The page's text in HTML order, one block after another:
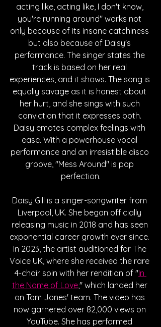
acting like, acting like, I don't know,
you're running around" works not
only because of its insane catchiness
but also because of Daisy's
performance. The singer states the
track is based on her real
experiences, and it shows. The song is
equally savage as it is honest about
her hurt, and she sings with such
conviction that it expresses both.
Daisy emotes complex feelings with
ease. With a powerhouse vocal
performance and an irresistible disco
groove, "Mess Around" is pop
perfection.
Daisy Gill is a singer-songwriter from
Liverpool, UK. She began officially
releasing music in 2018 and has seen
exponential career growth ever since.
In 2023, the artist auditioned for The
Voice UK, where she received the rare
4-chair spin with her rendition of "In
the Name of Love," which landed her
on Tom Jones' team. The video has
now garnered over 82,000 views on
YouTube. She has performed